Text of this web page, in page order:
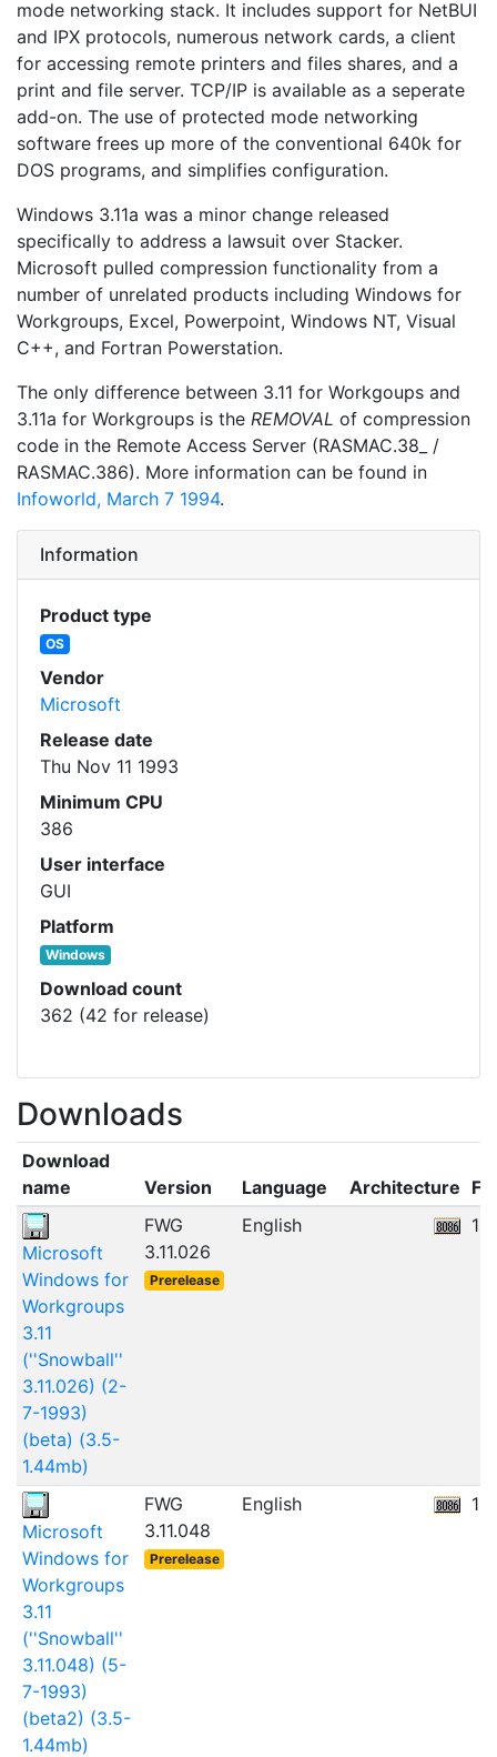
mode networking stack. It includes support for NetBUI
and IPX protocols, numerous network cards, a client
for accessing remote printers and files shares, and a
print and file server. TCP/IP is available as a seperate
add-on. The use of protected mode networking
software frees up more of the conventional 640k for
DOS programs, and simplifies configuration.
Windows 3.11a was a minor change released
specifically to address a lawsuit over Stacker.
Microsoft pulled compression functionality from a
number of unrelated products including Windows for
Workgroups, Excel, Powerpoint, Windows NT, Visual
C++, and Fortran Powerstation.
The only difference between 3.11 for Workgoups and
3.11a for Workgroups is the REMOVAL of compression
code in the Remote Access Server (RASMAC.38_ /
RASMAC.386). More information can be found in
Infoworld, March 7 1994.
Information
Product type
OS
Vendor
Microsoft
Release date
Thu Nov 11 1993
Minimum CPU
386
User interface
GUI
Platform
Windows
Download count
362 (42 for release)
Downloads
Download
name
Version Language Architecture
Microsoft
Windows for
Workgroups
3.11
(''Snowball''
3.11.026) (2-
7-1993)
(beta) (3.5-
1.44mb)
FWG
3.11.026
Prerelease
English
Microsoft
Windows for
Workgroups
3.11
(''Snowball''
3.11.048) (5-
7-1993)
(beta2) (3.5-
1.44mb)
FWG
3.11.048
Prerelease
English